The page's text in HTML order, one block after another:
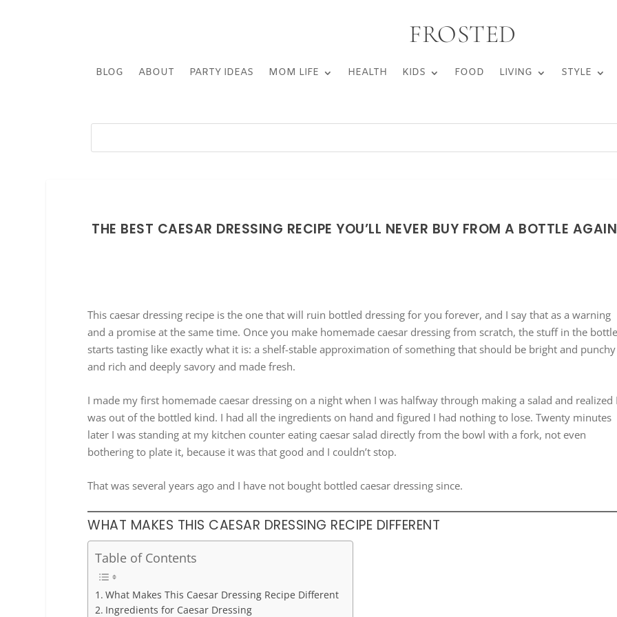
FROSTED
BLOG ABOUT PARTY IDEAS MOM LIFE HEALTH KIDS FOOD LIVING STYLE
THE BEST CAESAR DRESSING RECIPE YOU’LL NEVER BUY FROM A BOTTLE AGAIN
This caesar dressing recipe is the one that will ruin bottled dressing for you forever, and I say that as a warning
and a promise at the same time. Once you make homemade caesar dressing from scratch, the stuff in the
starts tasting like exactly what it is: a shelf-stable approximation of something that should be bright and punchy
and rich and deeply savory and made fresh.
I made my first homemade caesar dressing on a night when I was halfway through making a salad and realized
was out of the bottled kind. I had all the ingredients on hand and figured I had nothing to lose. Twenty minutes
later I was standing at my kitchen counter eating caesar salad directly from the bowl with a fork, not even
bothering to plate it, because it was that good and I couldn’t stop.
That was several years ago and I have not bought bottled caesar dressing since.
WHAT MAKES THIS CAESAR DRESSING RECIPE DIFFERENT
Table of Contents
What Makes This Caesar Dressing Recipe Different
Ingredients for Caesar Dressing